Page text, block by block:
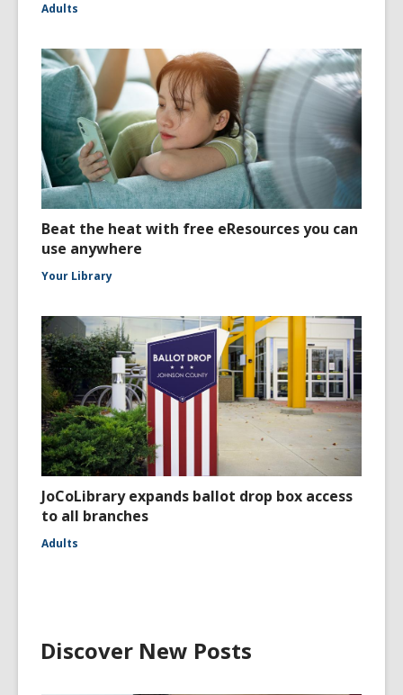
Adults
Beat the heat with free eResources you can
use anywhere
Your Library
JoCoLibrary expands ballot drop box access
to all branches
Adults
Discover New Posts